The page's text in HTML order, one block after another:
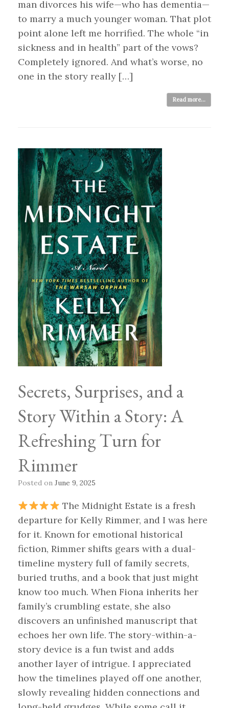
man divorces his wife—who has dementia—
to marry a much younger woman. That plot
point alone left me horrified. The whole “in
sickness and in health” part of the vows?
Completely ignored. And what’s worse, no
one in the story really […]
Read more...
Secrets, Surprises, and a
Story Within a Story: A
Refreshing Turn for
Rimmer
Posted on June 9, 2025
The Midnight Estate is a fresh
departure for Kelly Rimmer, and I was here
for it. Known for emotional historical
fiction, Rimmer shifts gears with a dual-
timeline mystery full of family secrets,
buried truths, and a book that just might
know too much. When Fiona inherits her
family’s crumbling estate, she also
discovers an unfinished manuscript that
echoes her own life. The story-within-a-
story device is a fun twist and adds
another layer of intrigue. I appreciated
how the timelines played off one another,
slowly revealing hidden connections and